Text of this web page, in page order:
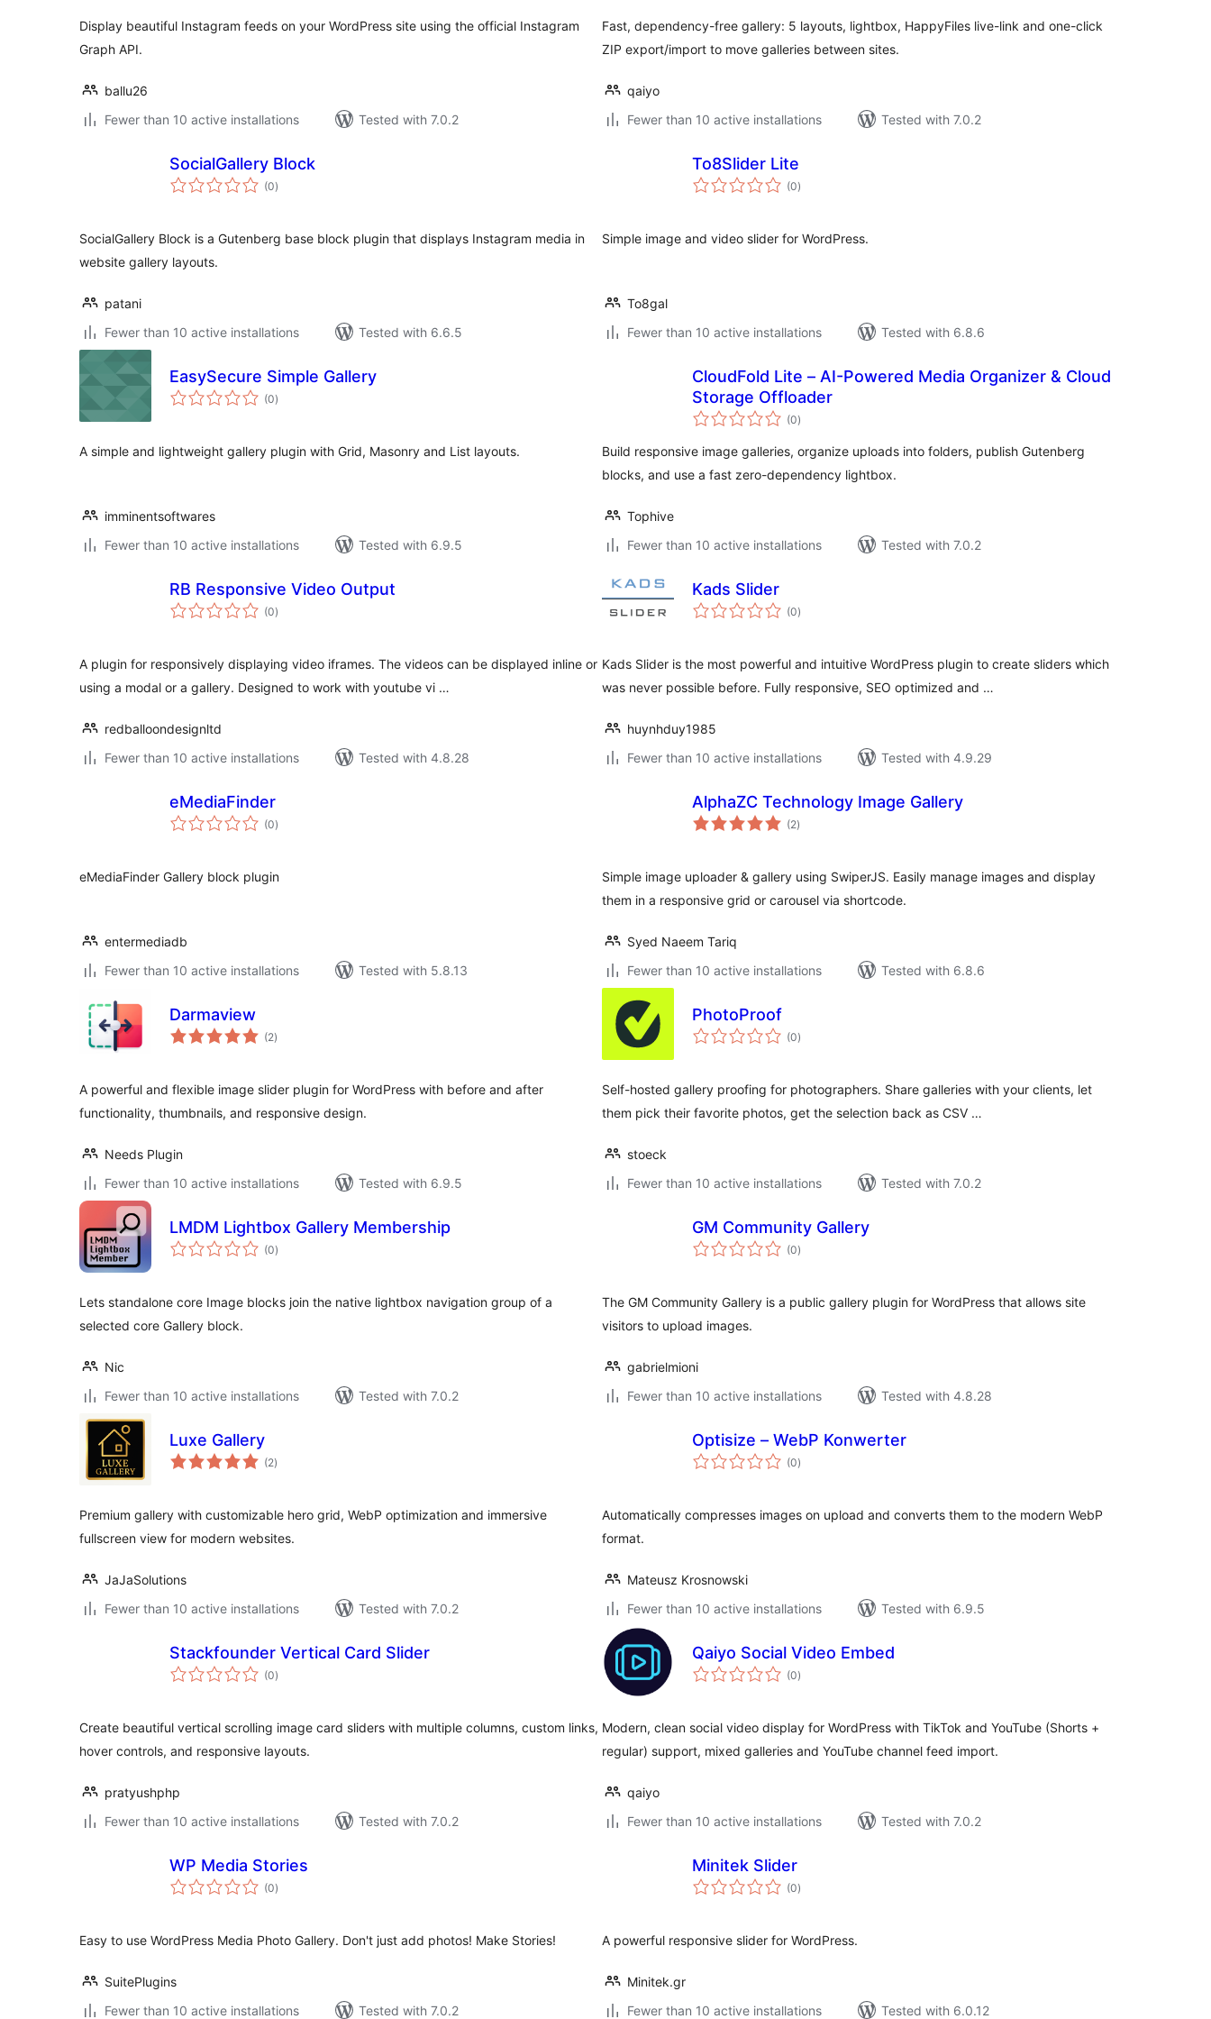
Display beautiful Instagram feeds on your WordPress site using the official Instagram
Graph API.
ballu26
Fewer than 10 active installations
Tested with 7.0.2
Fast, dependency-free gallery: 5 layouts, lightbox, HappyFiles live-link and one-click
ZIP export/import to move galleries between sites.
qaiyo
Fewer than 10 active installations
Tested with 7.0.2
SocialGallery Block
(0total
ratings
)
SocialGallery Block is a Gutenberg base block plugin that displays Instagram media in
website gallery layouts.
patani
Fewer than 10 active installations
Tested with 6.6.5
To8Slider Lite
(0total
ratings
)
Simple image and video slider for WordPress.
To8gal
Fewer than 10 active installations
Tested with 6.8.6
EasySecure Simple Gallery
(0total
ratings
)
A simple and lightweight gallery plugin with Grid, Masonry and List layouts.
imminentsoftwares
Fewer than 10 active installations
Tested with 6.9.5
CloudFold Lite – AI-Powered Media Organizer & Cloud
Storage Offloader
(0total
ratings
)
Build responsive image galleries, organize uploads into folders, publish Gutenberg
blocks, and use a fast zero-dependency lightbox.
Tophive
Fewer than 10 active installations
Tested with 7.0.2
RB Responsive Video Output
(0total
ratings
)
A plugin for responsively displaying video iframes. The videos can be displayed inline or
using a modal or a gallery. Designed to work with youtube vi …
redballoondesignltd
Fewer than 10 active installations
Tested with 4.8.28
Kads Slider
(0total
ratings
)
Kads Slider is the most powerful and intuitive WordPress plugin to create sliders which
was never possible before. Fully responsive, SEO optimized and …
huynhduy1985
Fewer than 10 active installations
Tested with 4.9.29
eMediaFinder
(0total
ratings
)
eMediaFinder Gallery block plugin
entermediadb
Fewer than 10 active installations
Tested with 5.8.13
AlphaZC Technology Image Gallery
(2total
ratings
)
Simple image uploader & gallery using SwiperJS. Easily manage images and display
them in a responsive grid or carousel via shortcode.
Syed Naeem Tariq
Fewer than 10 active installations
Tested with 6.8.6
Darmaview
(2total
ratings
)
A powerful and flexible image slider plugin for WordPress with before and after
functionality, thumbnails, and responsive design.
Needs Plugin
Fewer than 10 active installations
Tested with 6.9.5
PhotoProof
(0total
ratings
)
Self-hosted gallery proofing for photographers. Share galleries with your clients, let
them pick their favorite photos, get the selection back as CSV …
stoeck
Fewer than 10 active installations
Tested with 7.0.2
LMDM Lightbox Gallery Membership
(0total
ratings
)
Lets standalone core Image blocks join the native lightbox navigation group of a
selected core Gallery block.
Nic
Fewer than 10 active installations
Tested with 7.0.2
GM Community Gallery
(0total
ratings
)
The GM Community Gallery is a public gallery plugin for WordPress that allows site
visitors to upload images.
gabrielmioni
Fewer than 10 active installations
Tested with 4.8.28
Luxe Gallery
(2total
ratings
)
Premium gallery with customizable hero grid, WebP optimization and immersive
fullscreen view for modern websites.
JaJaSolutions
Fewer than 10 active installations
Tested with 7.0.2
Optisize – WebP Konwerter
(0total
ratings
)
Automatically compresses images on upload and converts them to the modern WebP
format.
Mateusz Krosnowski
Fewer than 10 active installations
Tested with 6.9.5
Stackfounder Vertical Card Slider
(0total
ratings
)
Create beautiful vertical scrolling image card sliders with multiple columns, custom links,
hover controls, and responsive layouts.
pratyushphp
Fewer than 10 active installations
Tested with 7.0.2
Qaiyo Social Video Embed
(0total
ratings
)
Modern, clean social video display for WordPress with TikTok and YouTube (Shorts +
regular) support, mixed galleries and YouTube channel feed import.
qaiyo
Fewer than 10 active installations
Tested with 7.0.2
WP Media Stories
(0total
ratings
)
Easy to use WordPress Media Photo Gallery. Don't just add photos! Make Stories!
SuitePlugins
Fewer than 10 active installations
Tested with 7.0.2
Minitek Slider
(0total
ratings
)
A powerful responsive slider for WordPress.
Minitek.gr
Fewer than 10 active installations
Tested with 6.0.12